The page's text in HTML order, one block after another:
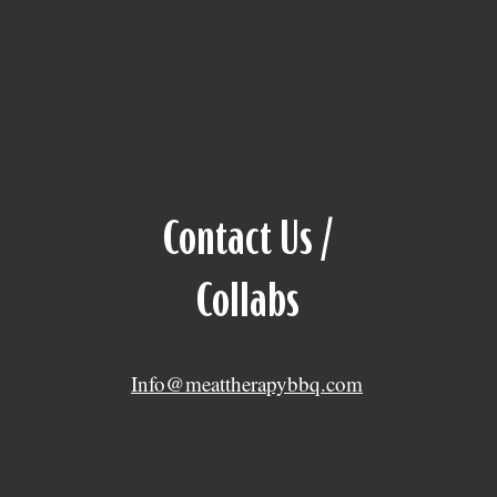
Contact Us /
Collabs
Info@meattherapybbq.com